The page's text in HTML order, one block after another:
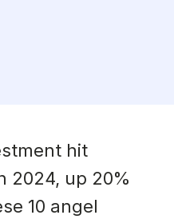
hit
2024, up 20%
10 angel